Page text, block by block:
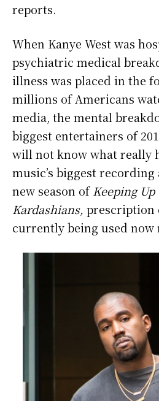
reports.
When Kanye West was
psychiatric medical
illness was placed in the
millions of Americans
media, the mental
biggest entertainers of
will not know what really
music’s biggest
new season of Keeping
Kardashians, prescription
currently being used now